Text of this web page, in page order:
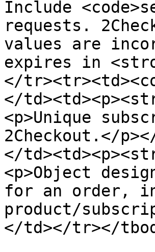
Include
requests.
values are
expires in
</
</
<p>Unique
2Checkout.</
</
<p>Object
for an order,
product/
</td></tr></